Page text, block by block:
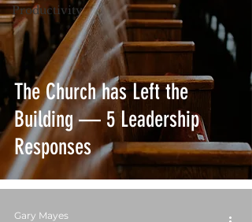
Productivity
The Church has Left the
Building — 5 Leadership
Responses
Gary Mayes